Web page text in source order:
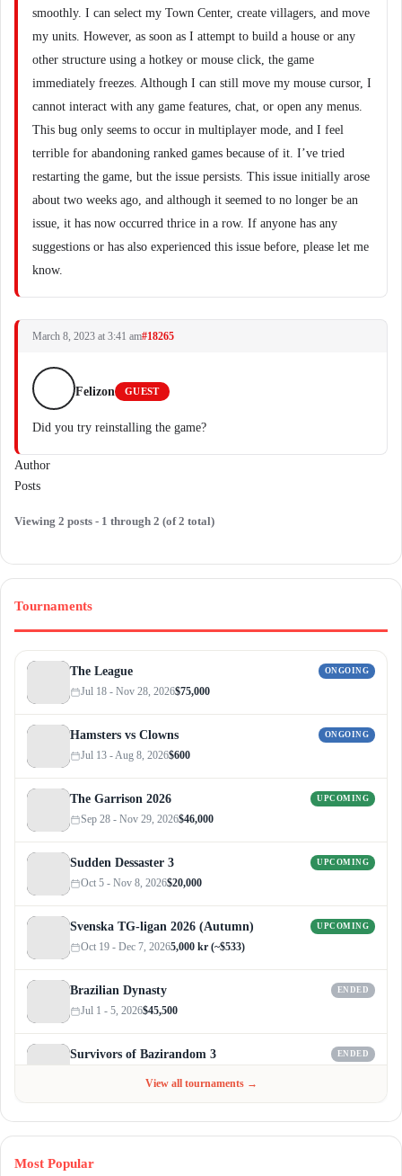
smoothly. I can select my Town Center, create villagers, and move
my units. However, as soon as I attempt to build a house or any
other structure using a hotkey or mouse click, the game
immediately freezes. Although I can still move my mouse cursor, I
cannot interact with any game features, chat, or open any menus.
This bug only seems to occur in multiplayer mode, and I feel
terrible for abandoning ranked games because of it. I’ve tried
restarting the game, but the issue persists. This issue initially arose
about two weeks ago, and although it seemed to no longer be an
issue, it has now occurred thrice in a row. If anyone has any
suggestions or has also experienced this issue before, please let me
know.
March 8, 2023 at 3:41 am#18265
Felizon GUEST
Did you try reinstalling the game?
Author
Posts
Viewing 2 posts - 1 through 2 (of 2 total)
Tournaments
The League ONGOING
Jul 18 - Nov 28, 2026$75,000
Hamsters vs Clowns ONGOING
Jul 13 - Aug 8, 2026$600
The Garrison 2026 UPCOMING
Sep 28 - Nov 29, 2026$46,000
Sudden Dessaster 3 UPCOMING
Oct 5 - Nov 8, 2026$20,000
Svenska TG-ligan 2026 (Autumn) UPCOMING
Oct 19 - Dec 7, 20265,000 kr (~$533)
Brazilian Dynasty ENDED
Jul 1 - 5, 2026$45,500
Survivors of Bazirandom 3 ENDED
View all tournaments →
Most Popular